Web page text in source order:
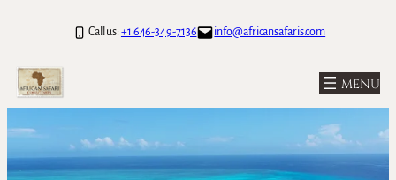
Call us: +1 646-349-7136 info@africansafaris.com